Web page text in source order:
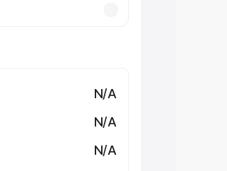
N/A
N/A
N/A